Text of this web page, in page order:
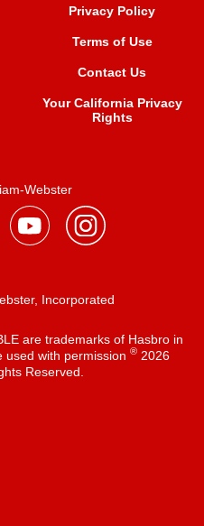
Privacy Policy
Terms of Use
Contact Us
Your California Privacy
Rights
Webster
Incorporated
are trademarks of Hasbro in
used with permission ®2026
Reserved.